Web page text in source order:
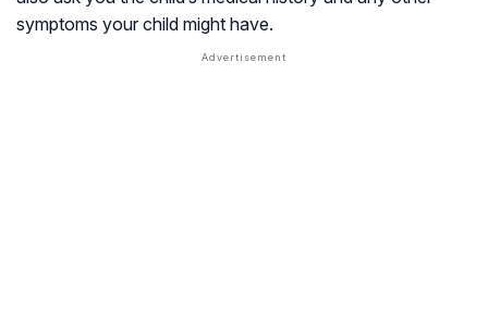
symptoms your child might have.